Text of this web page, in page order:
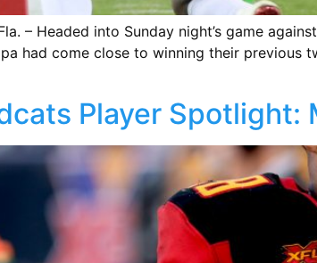
– Headed into Sunday night’s game
had come close to winning their previous
Player Spotlight: